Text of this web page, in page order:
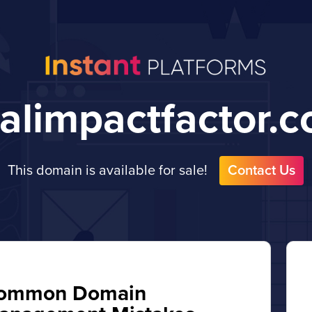
This domain is available for sale! Contact Us
Domain